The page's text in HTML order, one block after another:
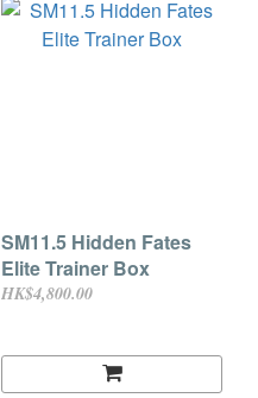
SM11.5 Hidden Fates
Elite Trainer Box
HK$4,800.00